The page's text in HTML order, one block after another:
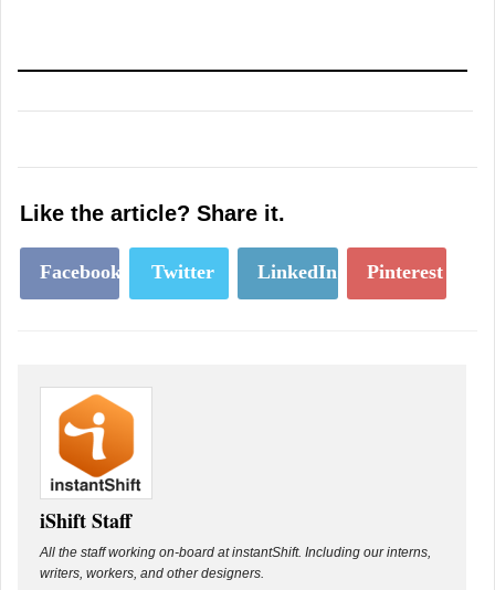
Like the article? Share it.
Facebook Twitter LinkedIn Pinterest
iShift Staff
All the staff working on-board at instantShift. Including our interns,
writers, workers, and other designers.